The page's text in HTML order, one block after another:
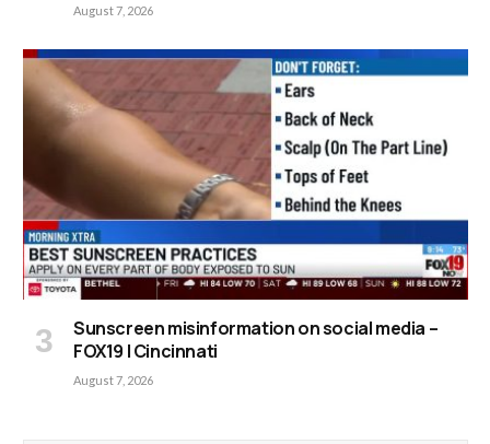
August 7, 2026
Sunscreen misinformation on social media –
FOX19 | Cincinnati
August 7, 2026